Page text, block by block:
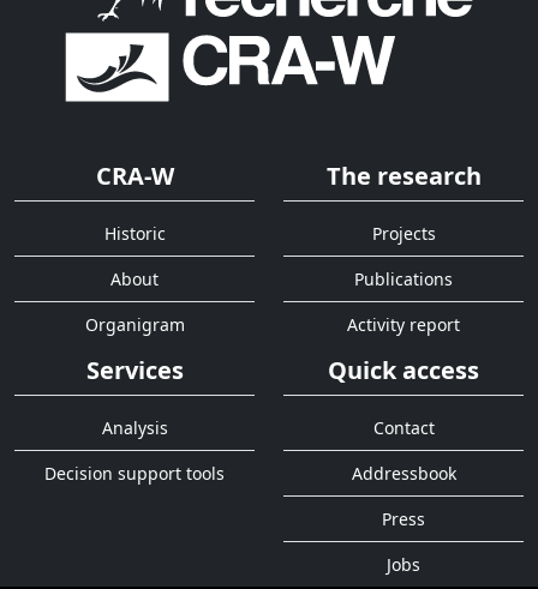
CRA-W
Historic
About
Organigram
The research
Projects
Publications
Activity report
Services
Analysis
Decision support tools
Quick access
Contact
Addressbook
Press
Jobs